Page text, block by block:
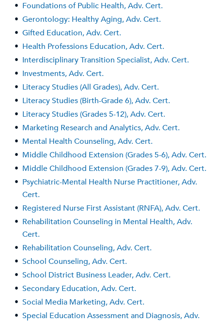
• Foundations of Public Health, Adv. Cert.
• Gerontology: Healthy Aging, Adv. Cert.
• Gifted Education, Adv. Cert.
• Health Professions Education, Adv. Cert.
• Interdisciplinary Transition Specialist, Adv. Cert.
• Investments, Adv. Cert.
• Literacy Studies (All Grades), Adv. Cert.
• Literacy Studies (Birth-Grade 6), Adv. Cert.
• Literacy Studies (Grades 5-12), Adv. Cert.
• Marketing Research and Analytics, Adv. Cert.
• Mental Health Counseling, Adv. Cert.
• Middle Childhood Extension (Grades 5-6), Adv. Cert.
• Middle Childhood Extension (Grades 7-9), Adv. Cert.
• Psychiatric-Mental Health Nurse Practitioner, Adv.
Cert.
• Registered Nurse First Assistant (RNFA), Adv. Cert.
• Rehabilitation Counseling in Mental Health, Adv.
Cert.
• Rehabilitation Counseling, Adv. Cert.
• School Counseling, Adv. Cert.
• School District Business Leader, Adv. Cert.
• Secondary Education, Adv. Cert.
• Social Media Marketing, Adv. Cert.
• Special Education Assessment and Diagnosis, Adv.